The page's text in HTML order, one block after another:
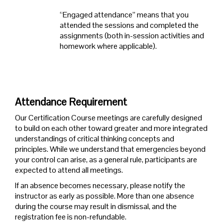
“Engaged attendance” means that you
attended the sessions and completed the
assignments (both in-session activities and
homework where applicable).
Attendance Requirement
Our Certification Course meetings are carefully designed
to build on each other toward greater and more integrated
understandings of critical thinking concepts and
principles. While we understand that emergencies beyond
your control can arise, as a general rule, participants are
expected to attend all meetings.
If an absence becomes necessary, please notify the
instructor as early as possible. More than one absence
during the course may result in dismissal, and the
registration fee is non-refundable.